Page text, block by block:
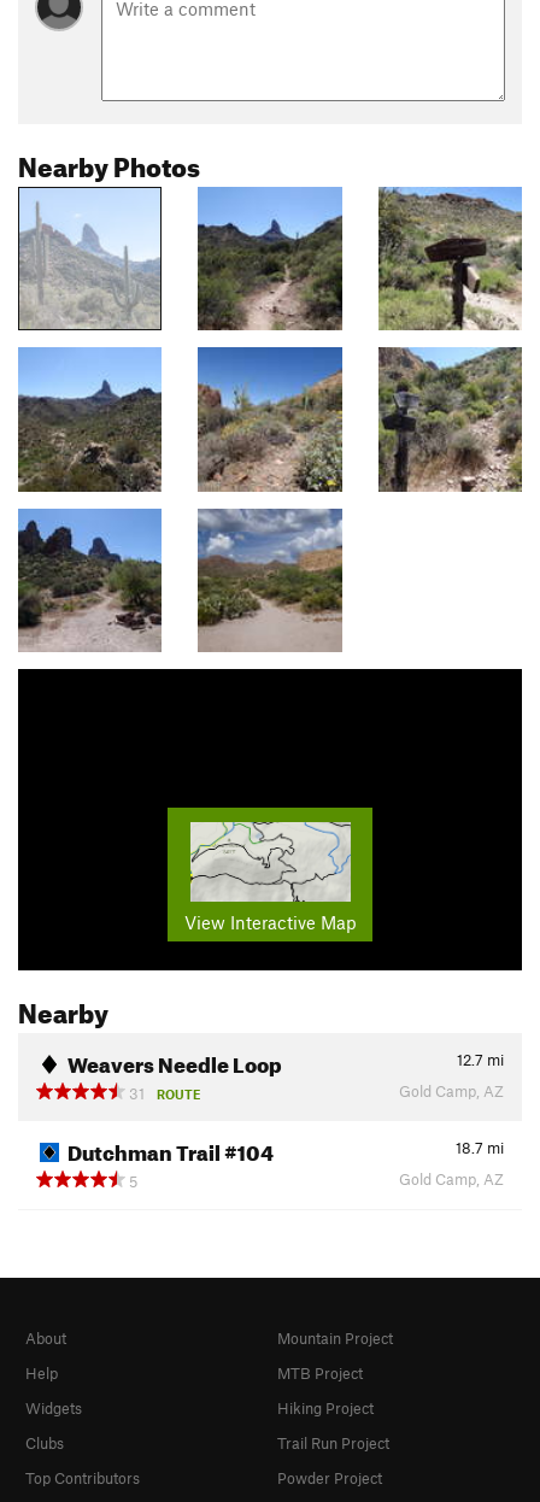
Nearby Photos
View Interactive Map
Nearby
Weavers Needle Loop 12.7 mi
31
ROUTE Gold Camp, AZ
Dutchman Trail #104 18.7 mi
5
Gold Camp, AZ
About
Help
Widgets
Clubs
Top Contributors
Mountain Project
MTB Project
Hiking Project
Trail Run Project
Powder Project